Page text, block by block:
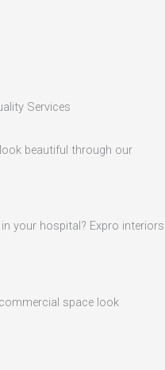
Services
beautiful through our
your hospital? Expro interiors
space look